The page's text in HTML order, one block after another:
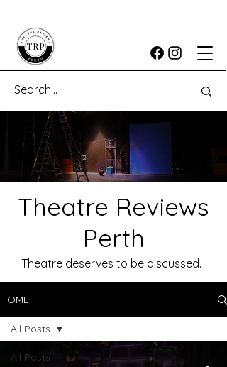
Theatre Reviews
Perth
Theatre deserves to be discussed.
HOME
All Posts
All Posts